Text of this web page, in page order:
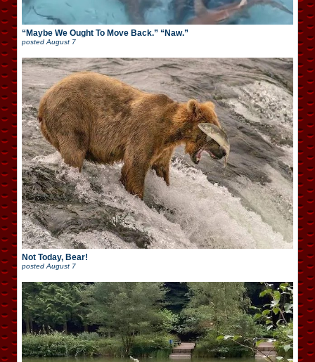
“Maybe We Ought To Move Back.” “Naw.”
postedAugust 7
Not Today, Bear!
posted August 7